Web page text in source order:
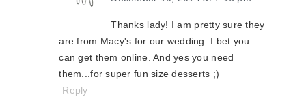
Thanks lady! I am pretty sure they
are from Macy's for our wedding. I bet you
can get them online. And yes you need
them...for super fun size desserts ;)
Reply